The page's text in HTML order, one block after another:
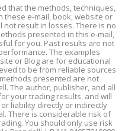
that the methods, techniques,
e-mail, book, website or
result in losses. There is no
presented in this e-mail,
for you. Past results are not
The examples
or Blog are for educational
to be from reliable sources
presented are not
The author, publisher, and all
your trading results, and will
liability directly or indirectly
There is considerable risk of
You should only use risk